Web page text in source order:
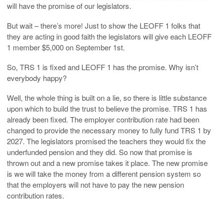
will have the promise of our legislators.
But wait – there’s more! Just to show the LEOFF 1 folks that
they are acting in good faith the legislators will give each LEOFF
1 member $5,000 on September 1st.
So, TRS 1 is fixed and LEOFF 1 has the promise. Why isn’t
everybody happy?
Well, the whole thing is built on a lie, so there is little substance
upon which to build the trust to believe the promise. TRS 1 has
already been fixed. The employer contribution rate had been
changed to provide the necessary money to fully fund TRS 1 by
2027. The legislators promised the teachers they would fix the
underfunded pension and they did. So now that promise is
thrown out and a new promise takes it place. The new promise
is we will take the money from a different pension system so
that the employers will not have to pay the new pension
contribution rates.